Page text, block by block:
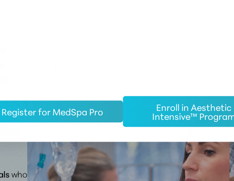
who
Register for MedSpa Pro Enroll in Aesthetic
Intensive™